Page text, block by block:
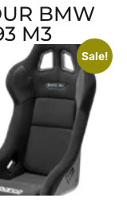
BMW
M3
Sale!